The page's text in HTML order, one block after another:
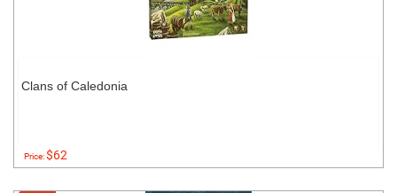
Clans of Caledonia
Price:$62